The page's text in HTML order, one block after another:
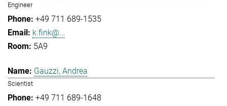
Engineer
+49 711 689-1535
k.fink@...
5A9
Gauzzi, Andrea
Scientist
+49 711 689-1648